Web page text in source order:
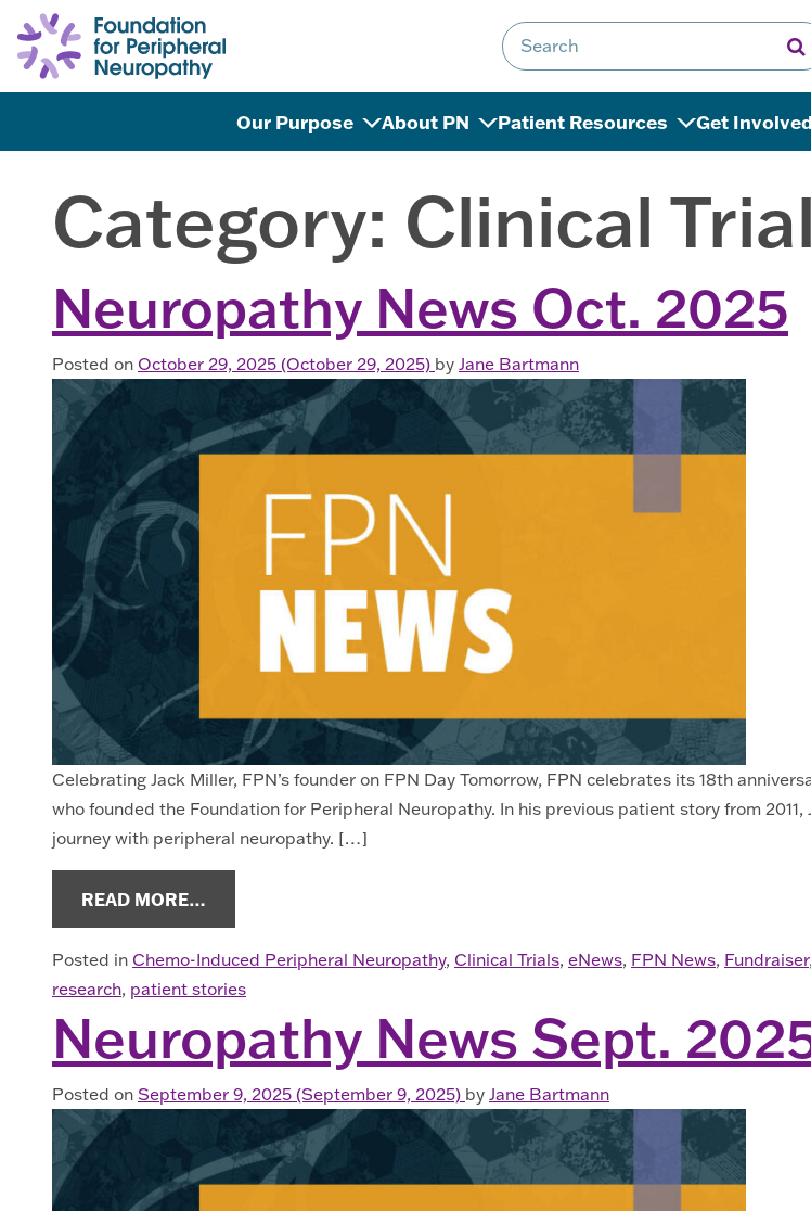
Skip to content
Search for:
Our Purpose About PN Patient Resources Get Involved
Category: Clinical
Neuropathy News Oct. 2025
Posted on October 29, 2025 (October 29, 2025) by Jane Bartmann
Celebrating Jack Miller, FPN’s founder on FPN Day Tomorrow, FPN celebrates its 18th
who founded the Foundation for Peripheral Neuropathy. In his previous patient story from
journey with peripheral neuropathy. […]
READ MORE…
Posted in Chemo-Induced Peripheral Neuropathy, Clinical Trials, eNews, FPN News, Fundraiser,
research, patient stories
Neuropathy News Sept.
Posted on September 9, 2025 (September 9, 2025) by Jane Bartmann